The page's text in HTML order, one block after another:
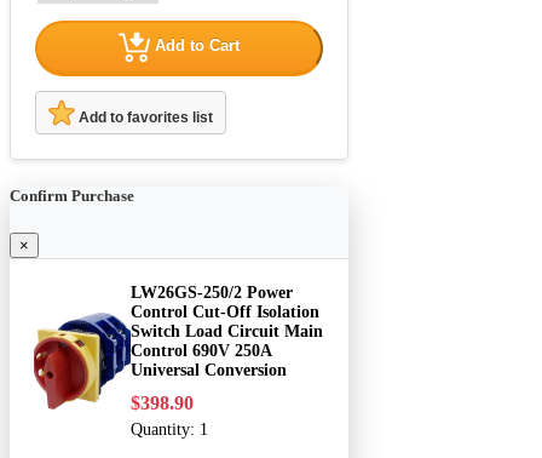
Add to Cart
Add to favorites list
Confirm Purchase
×
LW26GS-250/2 Power
Control Cut-Off Isolation
Switch Load Circuit Main
Control 690V 250A
Universal Conversion
$398.90
Quantity: 1